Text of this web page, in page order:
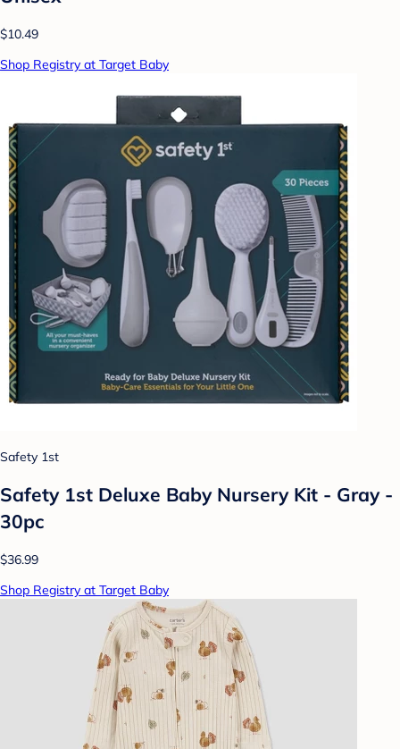
$10.49
Shop Registry at Target Baby
Safety 1st
Safety 1st Deluxe Baby Nursery Kit - Gray -
30pc
$36.99
Shop Registry at Target Baby